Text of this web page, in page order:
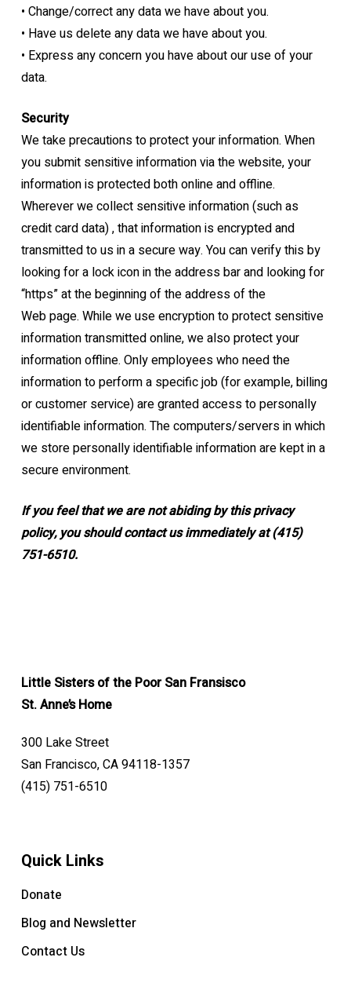
• Change/correct any data we have about you.
• Have us delete any data we have about you.
• Express any concern you have about our use of your
data.
Security
We take precautions to protect your information. When
you submit sensitive information viathe website, your
information is protected both online and offline.
Wherever we collect sensitive information (such as
credit card data) , that information isencrypted and
transmitted to us in a secure way. You can verify this by
looking for a lockicon in the address bar and looking for
“https” at the beginning of the address of the
Webpage. While we use encryption to protect sensitive
information transmitted online, we also protectyour
information offline. Only employees who need the
information to perform a specific job(for example, billing
or customer service) are granted access to personally
identifiableinformation. The computers/servers in which
we store personally identifiable information arekept in a
secure environment.
If you feel that we are not abiding by this privacy
policy, you should contact usimmediately at (415)
751-6510.
Little Sisters of the Poor San Fransisco
St. Anne’s Home
300 Lake Street
San Francisco, CA 94118-1357
(415) 751-6510
Quick Links
Donate
Blog and Newsletter
Contact Us